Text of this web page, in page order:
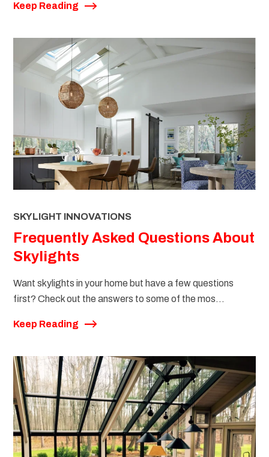
Keep Reading
SKYLIGHT INNOVATIONS
Frequently Asked Questions About
Skylights
Want skylights in your home but have a few questions
first? Check out the answers to some of the mos...
Keep Reading